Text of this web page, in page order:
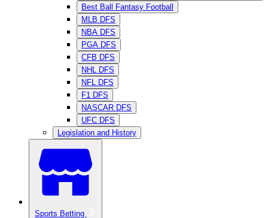
Best Ball Fantasy Football
MLB DFS
NBA DFS
PGA DFS
CFB DFS
NHL DFS
NFL DFS
F1 DFS
NASCAR DFS
UFC DFS
Legislation and History
Sports Betting